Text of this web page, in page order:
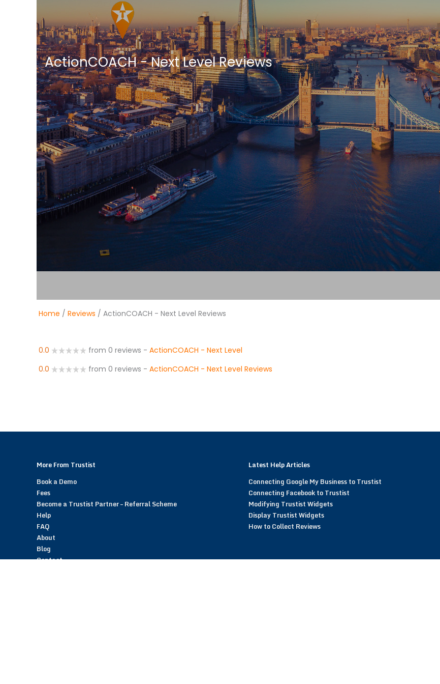
ActionCOACH - Next Level Reviews
Home / Reviews / ActionCOACH - Next Level Reviews
0.0 from 0 reviews - ActionCOACH - Next Level
0.0
from 0 reviews - ActionCOACH - Next Level Reviews
More From Trustist
Book a Demo
Fees
Become a Trustist Partner – Referral Scheme
Help
FAQ
About
Blog
Contact
Latest Help Articles
Connecting Google My Business to Trustist
Connecting Facebook to Trustist
Modifying Trustist Widgets
Display Trustist Widgets
How to Collect Reviews